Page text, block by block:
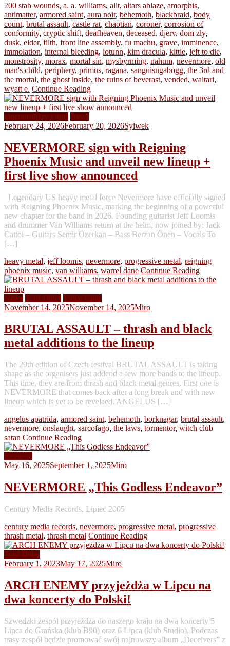
200 stab wounds, a. a. williams, allt, altars ablaze, amorphis,
antimatter, armored saint, aura noir, behemoth, blackbraid, body
count, brutal assault, castle rat, chaotian, coroner, corrosion of
conformity, cryptic shift, deafheaven, deceased, djerv, dom zły,
dusk, elder, filth, front line assembly, fu machu, grave, imminence,
immolation, internal bleeding, iotunn, kim dracula, kittie, left to die,
monstrosity, morax, mortal sin, mysbyrming, nahum, nevermore, old
man's child, periphery, primus, ragana, sanguisugabogg, the 3rd and
the mortal, the ghost inside, the ruins of beverast, vended, waltari,
wyatt e. Continue Reading
Documentary Films News
February 24, 2026February 20, 2026Sylwek
NEVERMORE sign with Reigning
Phoenix Music and unveil new lineup +
first live show announced
Legendary US heavy metal force Nevermore have officially signed
with Reigning Phoenix Music, marking the beginning of a powerful
new chapter for the band in 2026. Founding guitarist Jeff Loomis
and drummer Van Williams return at the helm, now joined by: Jack
Cattoi – Guitars Semir Özerkan – Bass Berzan Önen – Vocals To
[…]
heavy metal, jeff loomis, nevermore, progressive metal, reigning
phoenix music, van williams, warrel dane Continue Reading
News Tour Dates Video Clips
November 14, 2025November 14, 2025Miro
BRUTAL ASSAULT – thrash and black
metal additions to the lineup
The 29th edition of Czech festival BRUTAL ASSAULT is taking
shape as the organisers just addend a few more bands to the lineup.
This time, they are from thrash and black metal genres. First one is
NEVERMORE that comes back after a long break and with new
lineup which is yet to be revelaed. ANGELUS […]
angelus apatrida, armored saint, behemoth, borknagar, brutal assault,
nevermore, onslaught, sarcofago, the laws, tormentor, witch club
satan Continue Reading
Reviews
May 16, 2025September 1, 2025Miro
NEVERMORE „This Godless Endeavor”
Century Media Records, Lipiec 2005
century media records, nevermore, progressive metal, progressive
thrash metal, thrash metal Continue Reading
Tour Dates
February 1, 2023May 17, 2025Miro
ARCH ENEMY przyjeżdża w Lipcu na
dwa koncerty do Polski!
Szwedzki zespół przyjeżdża do naszego kraju na dwa koncerty 5
Lipca do Grańska (klub B90) oraz 6 Lipca (klub Studio). Podczas
trasy zespół będzie promować swój najnowszy album „Deceivers” z